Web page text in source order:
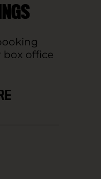
box office